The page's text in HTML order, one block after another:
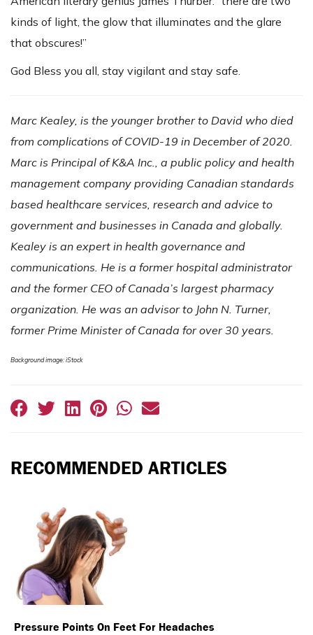
kinds of light, the glow that illuminates and the glare
that obscures!”
God Bless you all, stay vigilant and stay safe.
Marc Kealey, is the younger brother to David who died
from complications of COVID-19 in December of 2020.
Marc is Principal of K&A Inc., a public policy and health
management company providing Canadian standards
based healthcare services, research and advice to
government and businesses in Canada and globally.
Kealey is an expert in health governance and
communications. He is a former hospital administrator
and the former CEO of Canada’s largest pharmacy
organization. He was an advisor to John N. Turner,
former Prime Minister of Canada for over 30 years.
Background image: iStock
RECOMMENDED ARTICLES
Pressure Points On Feet For Headaches